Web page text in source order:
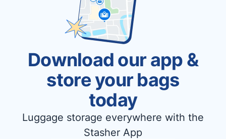
Download our app &
store your bags
today
Luggage storage everywhere with the
Stasher App